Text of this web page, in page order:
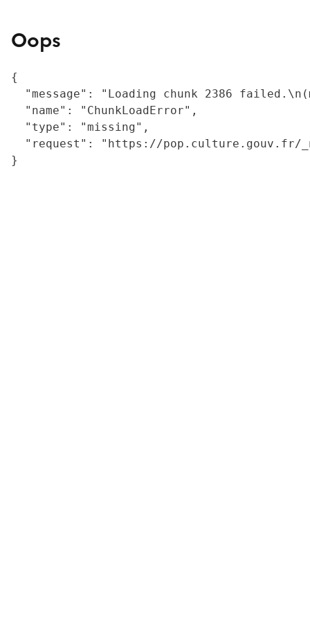
Oops
{
"message": "Loading chunk 2386
  "name": "ChunkLoadError",
  "type": "missing",
"request": "https://
}